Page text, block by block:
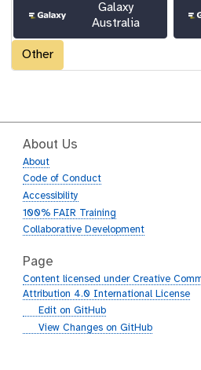
Galaxy
Australia
Other
About Us
About
Code of Conduct
Accessibility
100% FAIR Training
Collaborative Development
Page
Content licensed under Creative
Attribution 4.0 International License
gEdit on GitHub
gView Changes on GitHub